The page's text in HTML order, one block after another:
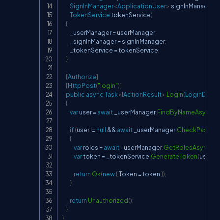
SignInManager<ApplicationUser> signInManager
TokenService tokenService)
{
        _userManager
= userManager;
        _signInManager
= signInManager;
        _tokenService
= tokenService;
}
[Authorize]
[HttpPost("login")]
public asyncTask<IActionResult> Login(LoginDto
{
var user =await _userManager.FindByNameAsync
if(user !=null && await _userManager.
{
var roles =await _userManager.GetRolesAsync
var token = _tokenService GenerateToken(user
return Ok(new{ Token = token });
}
return Unauthorized();
}
}